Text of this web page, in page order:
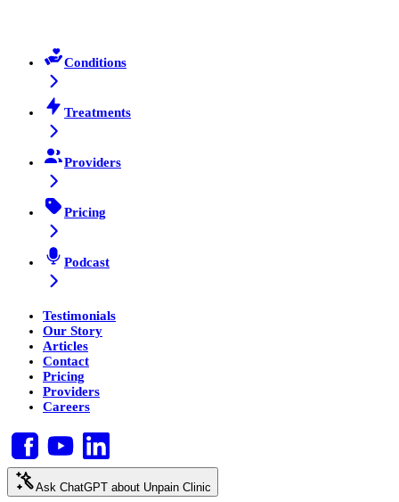
Conditions
Treatments
Providers
Pricing
Podcast
Testimonials
Our Story
Articles
Contact
Pricing
Providers
Careers
Ask ChatGPT about Unpain Clinic